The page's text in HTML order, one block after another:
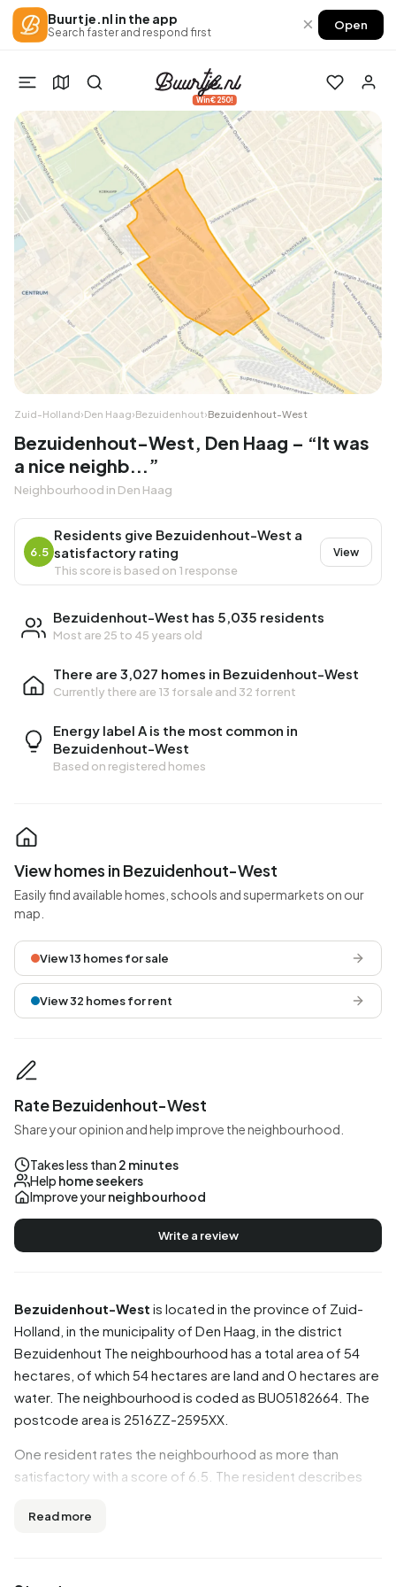
Buurtje.nl in the app
Search faster and respond first × Open
Win €250!
Zuid-Holland›Den Haag›Bezuidenhout›Bezuidenhout-West
Bezuidenhout-West, Den Haag – “It was
a nice neighb...”
Neighbourhood in Den Haag
6.5
Residents give Bezuidenhout-West a
satisfactory rating
This score is based on 1 response
View
Bezuidenhout-West has 5,035 residents
Most are 25 to 45 years old
There are 3,027 homes in Bezuidenhout-West
Currently there are 13 for sale and 32 for rent
Energy label A is the most common in
Bezuidenhout-West
Based on registered homes
Bezuidenhout-West is located in the province of Zuid-
Holland , in the municipality of Den Haag , in the district
Bezuidenhout The neighbourhood has a total area of 54
hectares, of which 54 hectares are land and 0 hectares are
water. The neighbourhood is coded as BU05182664. The
postcode area is 2516ZZ-2595XX.
One resident rates the neighbourhood as more than
satisfactory with a score of 6.5. The resident describes
but now it has gone downhill'. Based on a limited number of
Read more
View homes in Bezuidenhout-West
Easily find available homes, schools and supermarkets on our
map.
View 13 homes for sale
View 32 homes for rent
Rate Bezuidenhout-West
Share your opinion and help improve the neighbourhood.
Takes less than 2 minutes
Help home seekers
Improve yourneighbourhood
Write a review